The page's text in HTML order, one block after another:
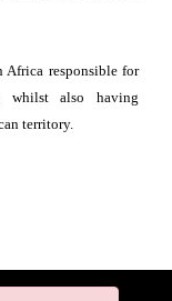
Africa responsible for
whilst also having
territory.